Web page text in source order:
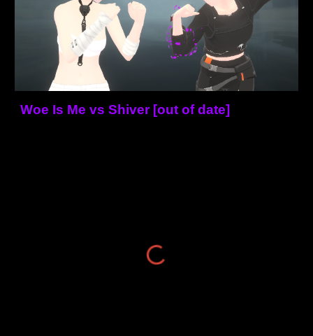
Woe Is Me vs Shiver [out of date]